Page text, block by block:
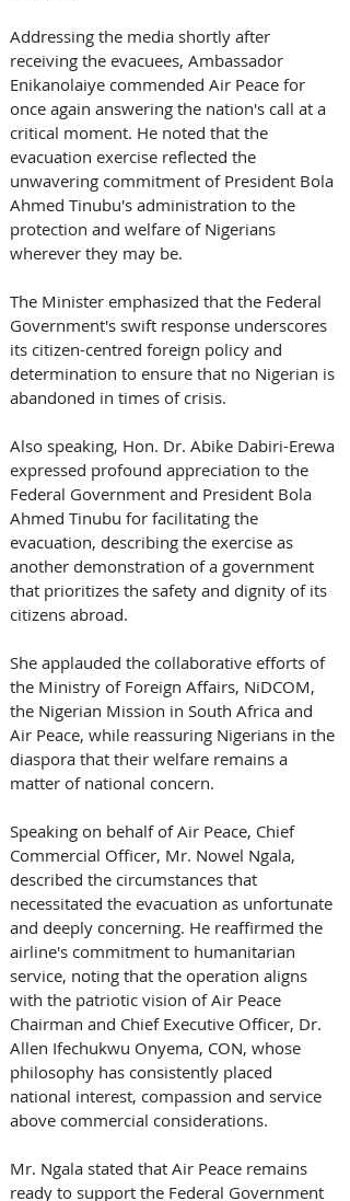
Addressing the media shortly after
receiving the evacuees, Ambassador
Enikanolaiye commended Air Peace for
once again answering the nation's call at a
critical moment. He noted that the
evacuation exercise reflected the
unwavering commitment of President Bola
Ahmed Tinubu's administration to the
protection and welfare of Nigerians
wherever they may be.
The Minister emphasized that the Federal
Government's swift response underscores
its citizen-centred foreign policy and
determination to ensure that no Nigerian is
abandoned in times of crisis.
Also speaking, Hon. Dr. Abike Dabiri-Erewa
expressed profound appreciation to the
Federal Government and President Bola
Ahmed Tinubu for facilitating the
evacuation, describing the exercise as
another demonstration of a government
that prioritizes the safety and dignity of its
citizens abroad.
She applauded the collaborative efforts of
the Ministry of Foreign Affairs, NiDCOM,
the Nigerian Mission in South Africa and
Air Peace, while reassuring Nigerians in the
diaspora that their welfare remains a
matter of national concern.
Speaking on behalf of Air Peace, Chief
Commercial Officer, Mr. Nowel Ngala,
described the circumstances that
necessitated the evacuation as unfortunate
and deeply concerning. He reaffirmed the
airline's commitment to humanitarian
service, noting that the operation aligns
with the patriotic vision of Air Peace
Chairman and Chief Executive Officer, Dr.
Allen Ifechukwu Onyema, CON, whose
philosophy has consistently placed
national interest, compassion and service
above commercial considerations.
Mr. Ngala stated that Air Peace remains
ready to support the Federal Government